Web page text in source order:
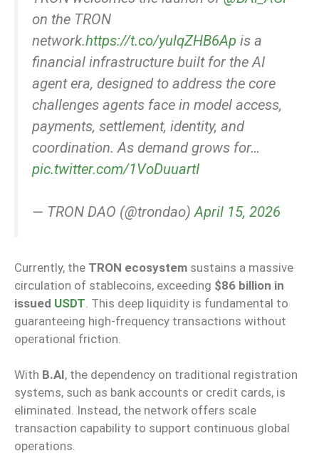
on the TRON
network.https://t.co/yulqZHB6Ap is a
financial infrastructure built for the AI
agent era, designed to address the core
challenges agents face in model access,
payments, settlement, identity, and
coordination. As demand grows for…
pic.twitter.com/1VoDuuartI
— TRON DAO (@trondao)April 15, 2026
Currently, the TRON ecosystem sustains a massive
circulation of stablecoins, exceeding $86 billion in
issued USDT . This deep liquidity is fundamental to
guaranteeing high-frequency transactions without
operational friction.
With B.AI, the dependency on traditional registration
systems, such as bank accounts or credit cards, is
eliminated. Instead, the network offers scale
transaction capability to support continuous global
operations.